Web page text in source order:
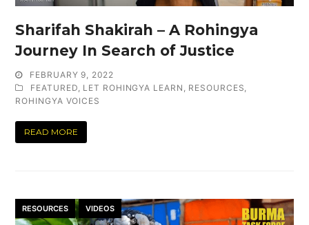
Sharifah Shakirah – A Rohingya
Journey In Search of Justice
FEBRUARY 9, 2022
FEATURED LET ROHINGYA LEARN RESOURCES
ROHINGYA VOICES
READ MORE
RESOURCES VIDEOS